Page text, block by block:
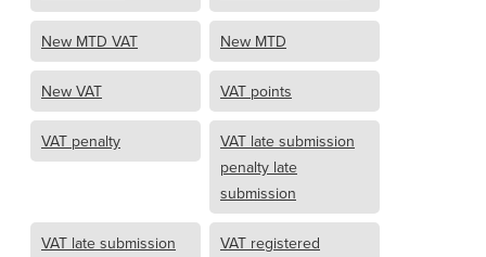
New MTD VAT New MTD
New VAT VAT points
VAT penalty
VAT late submission
penalty late
submission
VAT late submission
VAT registered